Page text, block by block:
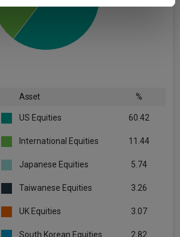
that they’ve collected from your use
Asset %
US Equities 60.42
International Equities 11.44
Japanese Equities 5.74
Taiwanese Equities 3.26
UK Equities 3.07
South Korean Equities 2.82